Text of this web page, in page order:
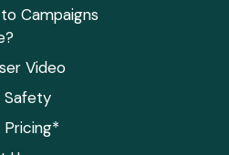
Campaigns
Video
Safety
Pricing*